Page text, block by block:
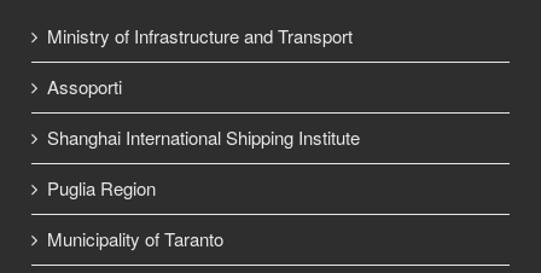
Ministry of Infrastructure and Transport
Assoporti
Shanghai International Shipping Institute
Puglia Region
Municipality of Taranto